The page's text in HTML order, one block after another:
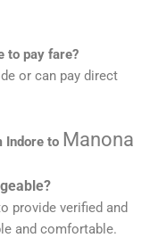
to pay fare?
or can pay direct
Indore to Manona
provide verified and
and comfortable.